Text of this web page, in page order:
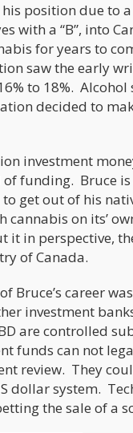
position due to
with a “B”, into
for years to
saw the early
to 18%.
decided to
investment
funding. Bruce
get out of his
cannabis on its’
it in perspective,
of Canada.
Bruce’s career
investment
are controlled
funds can not
review. They
dollar system.
the sale of a